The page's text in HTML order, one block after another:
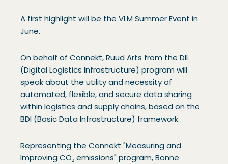
A first highlight will be the VLM Summer Event in
June.
On behalf of Connekt, Ruud Arts from the DIL
(Digital Logistics Infrastructure) program will
speak about the utility and necessity of
automated, flexible, and secure data sharing
within logistics and supply chains, based on the
BDI (Basic Data Infrastructure) framework.
Representing the Connekt "Measuring and
Improving CO₂ emissions" program, Bonne